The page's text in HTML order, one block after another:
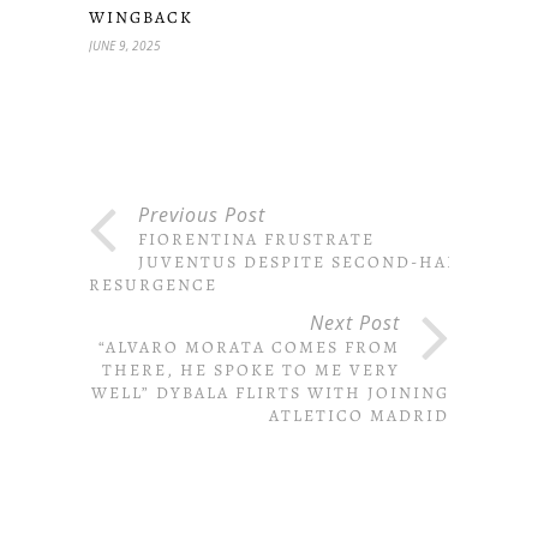
WINGBACK
JUNE 9, 2025
Previous Post
FIORENTINA FRUSTRATE
JUVENTUS DESPITE SECOND-HALF
RESURGENCE
Next Post
“ALVARO MORATA COMES FROM
THERE, HE SPOKE TO ME VERY
WELL” DYBALA FLIRTS WITH JOINING
ATLETICO MADRID